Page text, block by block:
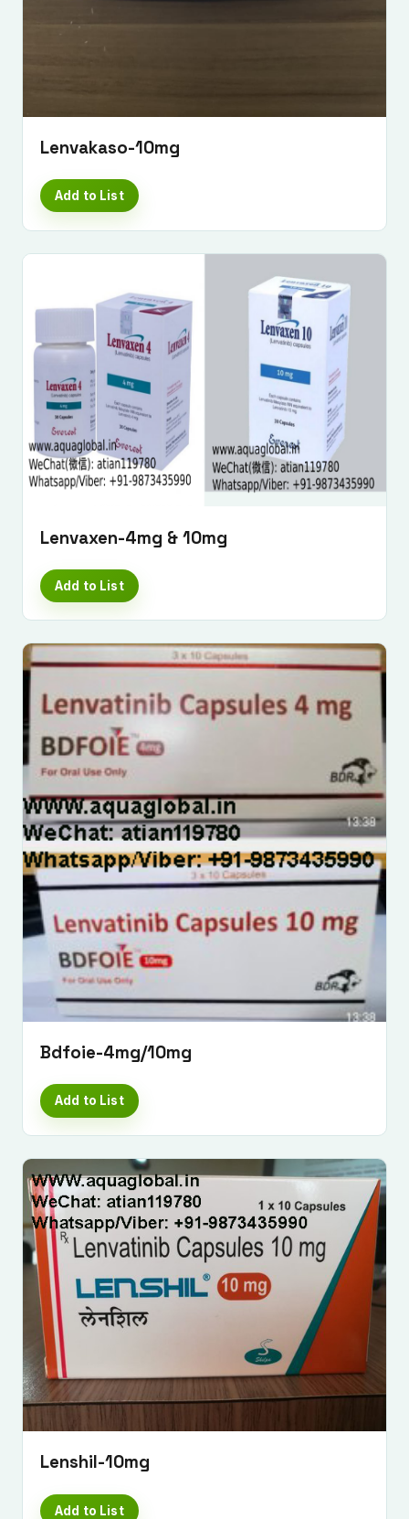
Lenvakaso-10mg
Add to List
Lenvaxen-4mg & 10mg
Add to List
Bdfoie-4mg/10mg
Add to List
Lenshil-10mg
Add to List